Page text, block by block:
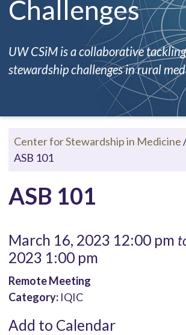
Challenges
UW CSiM is a collaborative
stewardship challenges in rural
Center for Stewardship in Medicine
ASB 101
ASB 101
March 16, 2023 12:00 pm
2023 1:00 pm
Remote Meeting
Category:IQIC
Add to Calendar